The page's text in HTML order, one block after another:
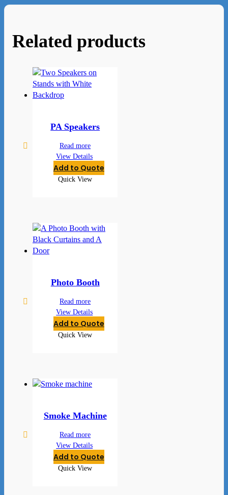
Related products
PA Speakers
Read more
View Details
Add to Quote
Quick View
Photo Booth
Read more
View Details
Add to Quote
Quick View
Smoke Machine
Read more
View Details
Add to Quote
Quick View